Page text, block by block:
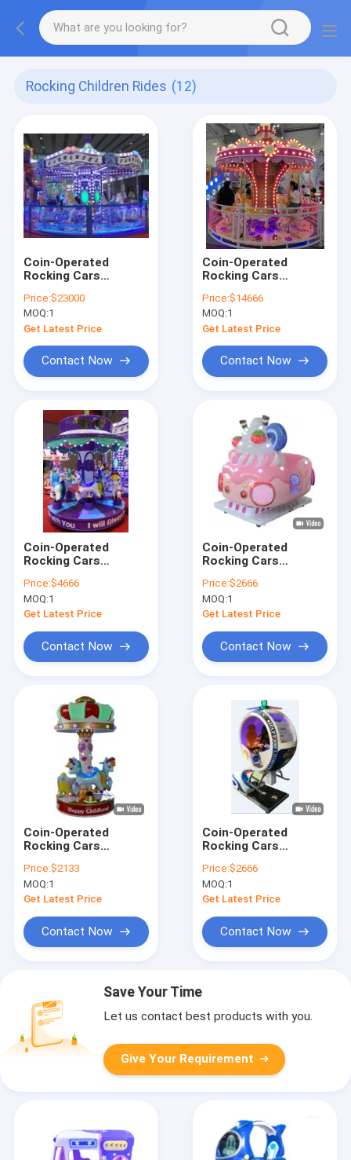
Rocking Children Rides (12)
Coin-Operated
Rocking Cars
Cheerful Songs For
Kids
Price:$23000
MOQ:1
Get Latest Price
Contact Now
Coin-Operated
Rocking Cars
Cheerful Songs For
Kids
Price:$14666
MOQ:1
Get Latest Price
Contact Now
Coin-Operated
Rocking Cars
Cheerful Songs For
Kids
Price:$4666
MOQ:1
Get Latest Price
Contact Now
Coin-Operated
Rocking Cars
Cheerful Songs For
Kids
Price:$2666
MOQ:1
Get Latest Price
Contact Now
Coin-Operated
Rocking Cars
Cheerful Songs For
Kids
Price:$2133
MOQ:1
Get Latest Price
Contact Now
Coin-Operated
Rocking Cars
Cheerful Songs For
Kids
Price:$2666
MOQ:1
Get Latest Price
Contact Now
Save Your Time
Let us contact best products with you.
Give Your Requirement